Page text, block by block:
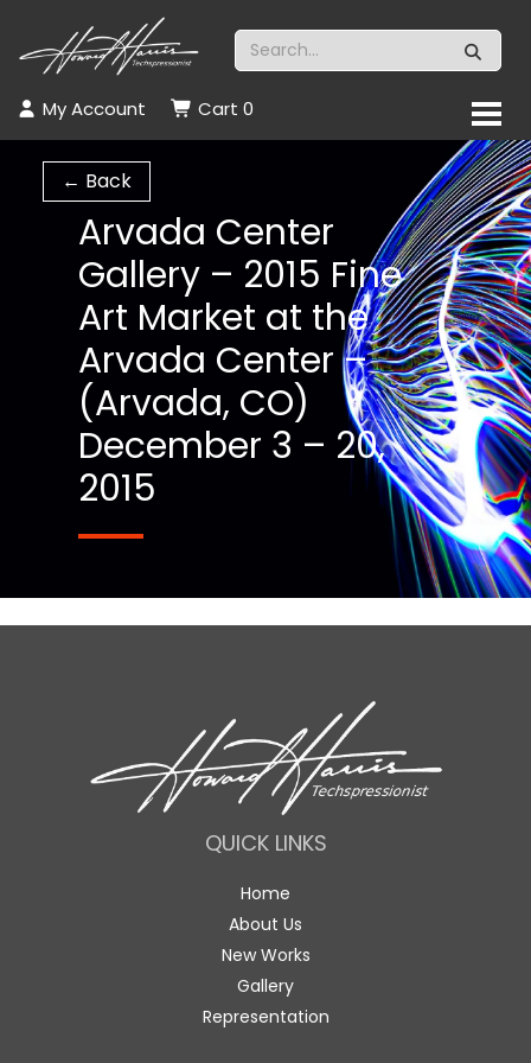
My Account Cart 0
← Back
Arvada Center
Gallery – 2015 Fine
Art Market at the
Arvada Center –
(Arvada, CO)
December 3 – 20,
2015
QUICK LINKS
Home
About Us
New Works
Gallery
Representation